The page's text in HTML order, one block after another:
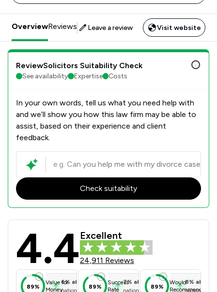
OverviewReviews Leave a review Visit website
ReviewSolicitors Suitability Check
See availability Expertise Costs
In your own words, tell us what you need help with
and we’ll show you how this law firm may be able to
assist, based on their experience and client
feedback.
Check suitability
Slater And Gordon Uk Limited
4.4 Excellent
24,911 Reviews
89%
Value for
Money
6% above
national average
89%
Success
Rate
7% above
national average
89%
Would
Recommend
8% above
national